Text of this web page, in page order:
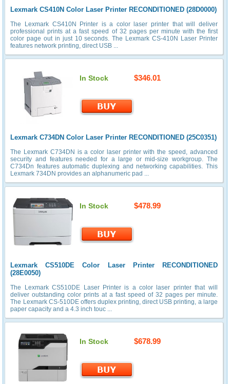
Lexmark CS410N Color Laser Printer RECONDITIONED (28D0000)
The Lexmark CS410N Printer is a color laser printer that will deliver
professional prints at a fast speed of 32 pages per minute with the first
color page out in just 10 seconds. The Lexmark CS-410N Laser Printer
features network printing, direct USB ...
Lexmark C734DN Color Laser Printer RECONDITIONED (25C0351)
The Lexmark C734DN is a color laser printer with the speed, advanced
security and features needed for a large or mid-size workgroup. The
C734Dn features automatic duplexing and networking capabilities. This
Lexmark 734DN provides an alphanumeric pad ...
In Stock $346.01
Lexmark CS510DE Color Laser Printer RECONDITIONED
(28E0050)
The Lexmark CS510DE Laser Printer is a color laser printer that will
deliver outstanding color prints at a fast speed of 32 pages per minute.
The Lexmark CS-510DE offers duplex printing, direct USB printing, a large
paper capacity and a 4.3 inch touc ...
In Stock $478.99
In Stock $678.99